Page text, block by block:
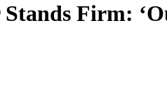
Firm: